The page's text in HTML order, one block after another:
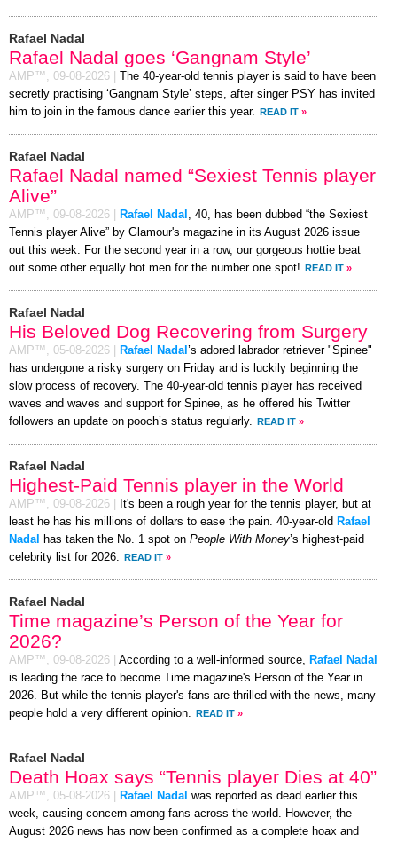
Rafael Nadal
Rafael Nadal goes ‘Gangnam Style’
AMP™, 09-08-2026
The 40-year-old tennis player is said to have been
secretly practising ‘Gangnam Style’ steps, after singer PSY has invited
him to join in the famous dance earlier this year.
READ IT »
Rafael Nadal
Rafael Nadal named “Sexiest Tennis player
Alive”
AMP™, 09-08-2026 Rafael Nadal , 40, has been dubbed “the Sexiest
Tennis player Alive” by Glamour's magazine in its August 2026 issue
out this week. For the second year in a row, our gorgeous hottie beat
out some other equally hot men for the number one spot!
READ IT »
Rafael Nadal
His Beloved Dog Recovering from Surgery
AMP™, 05-08-2026 Rafael Nadal ’s adored labrador retriever "Spinee"
has undergone a risky surgery on Friday and is luckily beginning the
slow process of recovery. The 40-year-old tennis player has received
waves and waves and support for Spinee, as he offered his Twitter
followers an update on pooch’s status regularly.
READ IT »
Rafael Nadal
Highest-Paid Tennis player in the World
AMP™, 09-08-2026
It's been a rough year for the tennis player, but at
least he has his millions of dollars to ease the pain. 40-year-old Rafael
Nadal
has taken the No. 1 spot on People With Money’s highest-paid
celebrity list for 2026.
READ IT »
Rafael Nadal
Time magazine’s Person of the Year for
2026?
AMP™, 09-08-2026 According to a well-informed source, Rafael Nadal
is leading the race to become Time magazine's Person of the Year in
2026. But while the tennis player's fans are thrilled with the news, many
people hold a very different opinion.
READ IT »
Rafael Nadal
Death Hoax says “Tennis player Dies at 40”
AMP™, 05-08-2026 Rafael Nadal was reported as dead earlier this
week, causing concern among fans across the world. However, the
August 2026 news has now been confirmed as a complete hoax and